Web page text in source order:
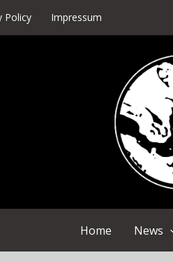
Policy Impressum
Home News